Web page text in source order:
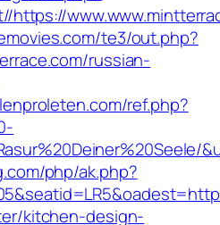
https://
te3/out.php?
russian-
ref.php?
php/ak.php?
kitchen-design-